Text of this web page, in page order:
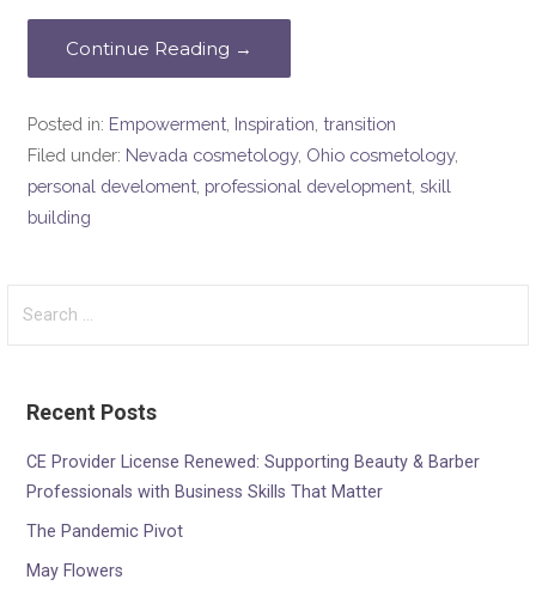
Continue Reading →
Posted in: Empowerment Inspiration ,transition
Filed under: Nevada cosmetology, Ohio cosmetology,
personal develoment professional development ,skill
building
Recent Posts
CE Provider License Renewed: Supporting Beauty & Barber
Professionals with Business Skills That Matter
The Pandemic Pivot
May Flowers